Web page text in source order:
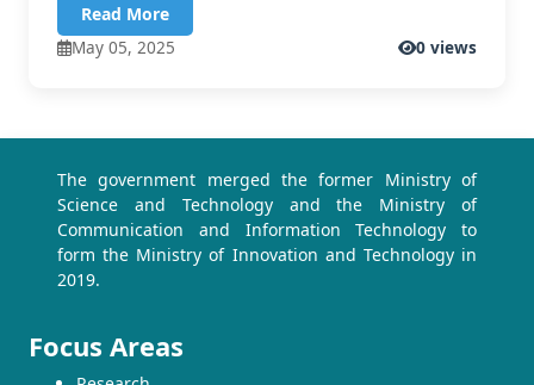
Read More
May 05, 2025
0 views
The government merged the former Ministry of
Science and Technology and the Ministry of
Communication and Information Technology to
form the Ministry of Innovation and Technology in
2019.
Focus Areas